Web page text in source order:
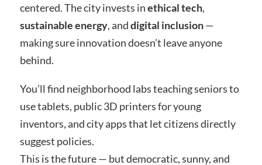
centered. The city invests inethical tech,
sustainable energy, anddigital inclusion—
making sure innovation doesn’t leave anyone
behind.
You’ll find neighborhood labs teaching seniors to
use tablets, public 3D printers for young
inventors, and city apps that let citizens directly
suggest policies.
This is the future — but democratic, sunny, and